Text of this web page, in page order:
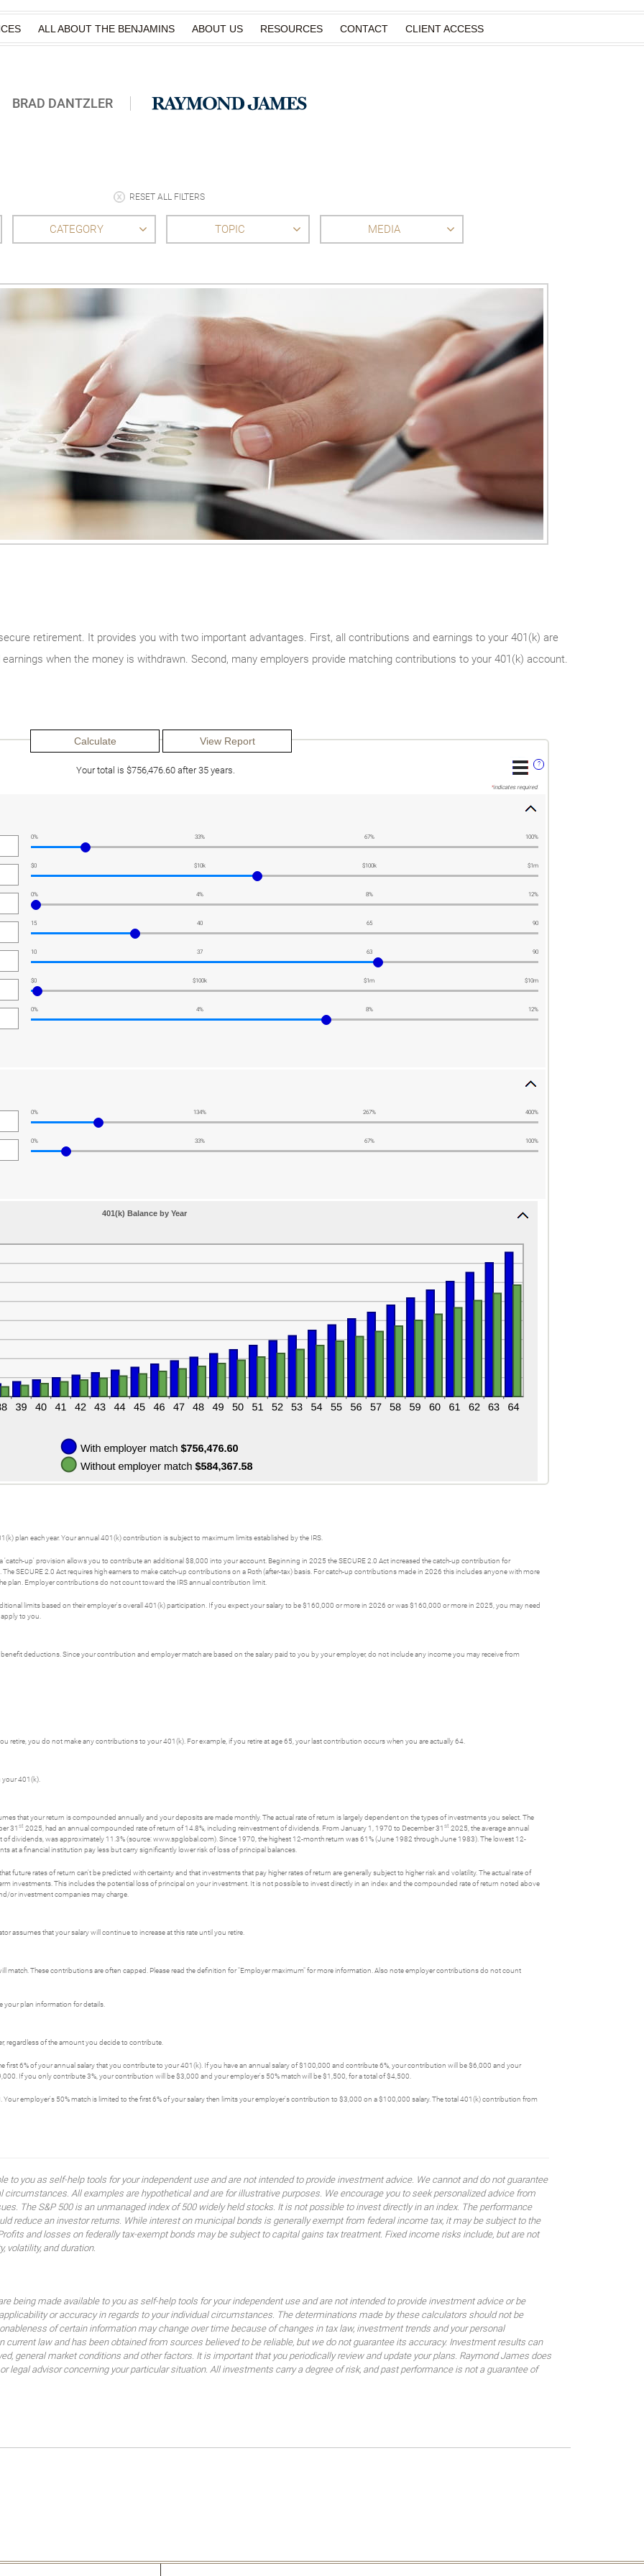
ALL ABOUT THE BENJAMINS ABOUT US RESOURCES CONTACT CLIENT ACCESS
BRAD DANTZLER
RESET ALL FILTERS
CATEGORY TOPIC MEDIA
retirement. It provides you with two important advantages. First, all contributions and earnings to your 401(k) are
when the money is withdrawn. Second, many employers provide matching contributions to your 401(k) account.
?
Your total is $756,476.60 after 35 years.
*indicates required.
0% 33% 67% 100%
$0 $10k $100k $1m
0% 4% 8% 12%
15 40 65 90
10 37 63 90
$0 $100k $1m $10m
0% 4% 8% 12%
0% 134% 267% 400%
0% 33% 67% 100%
401(k) Balance by Year
plan each year. Your annual 401(k) contribution is subject to maximum limits established by the IRS.
'catch-up' provision allows you to contribute an additional $8,000 into your account. Beginning in 2025 the SECURE 2.0 Act increased the catch-up contribution for
SECURE 2.0 Act requires high earners to make catch-up contributions on a Roth (after-tax) basis. For catch-up contributions made in 2026 this includes anyone with more
plan. Employer contributions do not count toward the IRS annual contribution limit.
limits based on their employer's overall 401(k) participation. If you expect your salary to be $160,000 or more in 2026 or was $160,000 or more in 2025, you may need
to you.
deductions. Since your contribution and employer match are based on the salary paid to you by your employer, do not include any income you may receive from
retire, you do not make any contributions to your 401(k). For example, if you retire at age 65, your last contribution occurs when you are actually 64.
your 401(k).
that your return is compounded annually and your deposits are made monthly. The actual rate of return is largely dependent on the types of investments you select. The
31 st 2025, had an annual compounded rate of return of 14.8%, including reinvestment of dividends. From January 1, 1970 to December 31 st 2025, the average annual
dividends, was approximately 11.3% (source: www.spglobal.com). Since 1970, the highest 12-month return was 61% (June 1982 through June 1983). The lowest 12-
at a financial institution pay less but carry significantly lower risk of loss of principal balances.
future rates of return can't be predicted with certainty and that investments that pay higher rates of return are generally subject to higher risk and volatility. The actual rate of
investments. This includes the potential loss of principal on your investment. It is not possible to invest directly in an index and the compounded rate of return noted above
or investment companies may charge.
assumes that your salary will continue to increase at this rate until you retire.
match. These contributions are often capped. Please read the definition for "Employer maximum" for more information. Also note employer contributions do not count
your plan information for details.
regardless of the amount you decide to contribute.
first 6% of your annual salary that you contribute to your 401(k). If you have an annual salary of $100,000 and contribute 6%, your contribution will be $6,000 and your
If you only contribute 3%, your contribution will be $3,000 and your employer's 50% match will be $1,500, for a total of $4,500.
employer's 50% match is limited to the first 6% of your salary then limits your employer's contribution to $3,000 on a $100,000 salary. The total 401(k) contribution from
to you as self-help tools for your independent use and are not intended to provide investment advice. We cannot and do not guarantee
All examples are hypothetical and are for illustrative purposes. We encourage you to seek personalized advice from
The S&P 500 is an unmanaged index of 500 widely held stocks. It is not possible to invest directly in an index. The performance
reduce an investor returns. While interest on municipal bonds is generally exempt from federal income tax, it may be subject to the
and losses on federally tax-exempt bonds may be subject to capital gains tax treatment. Fixed income risks include, but are not
volatility, and duration.
being made available to you as self-help tools for your independent use and are not intended to provide investment advice or be
or accuracy in regards to your individual circumstances. The determinations made by these calculators should not be
of certain information may change over time because of changes in tax law, investment trends and your personal
law and has been obtained from sources believed to be reliable, but we do not guarantee its accuracy. Investment results can
general market conditions and other factors. It is important that you periodically review and update your plans. Raymond James does
legal advisor concerning your particular situation. All investments carry a degree of risk, and past performance is not a guarantee of